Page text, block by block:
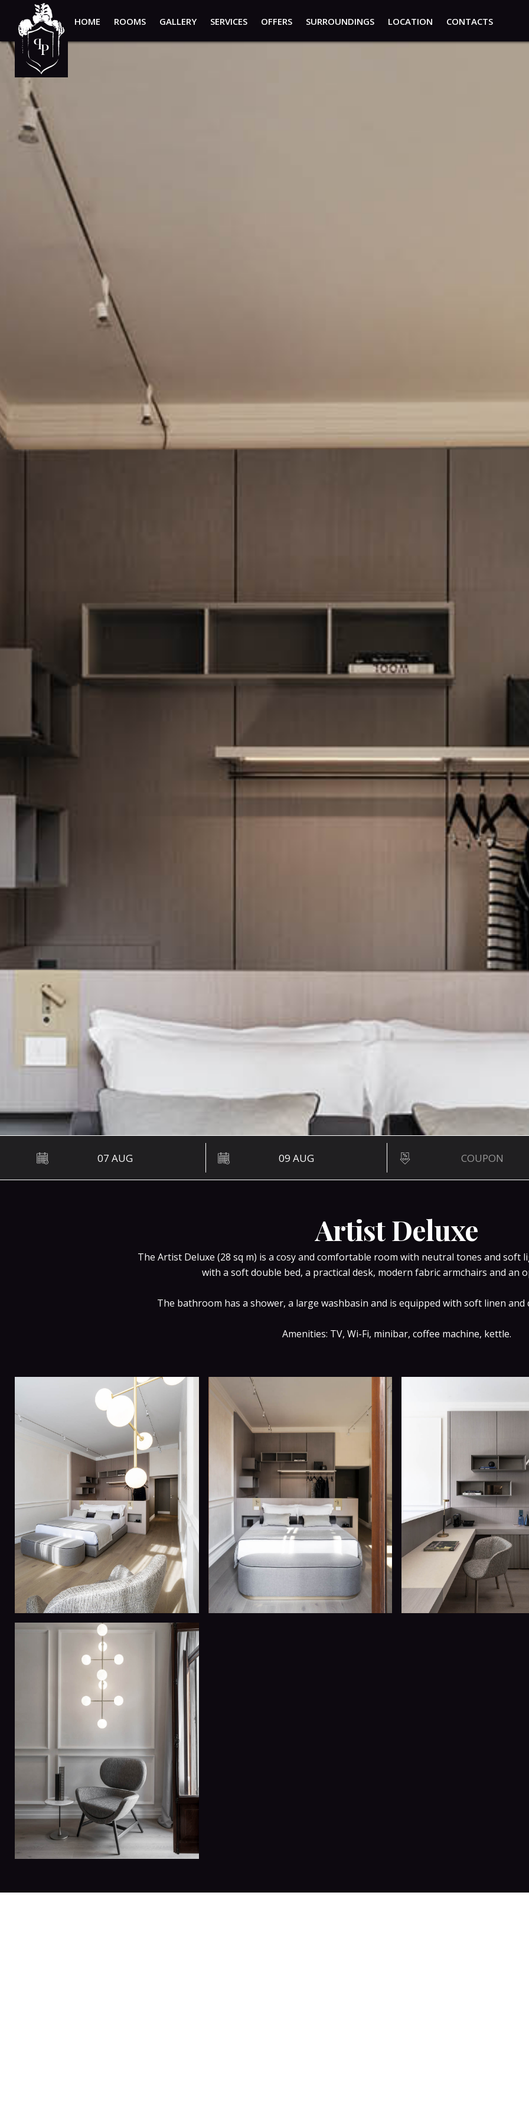
HOME ROOMS GALLERY SERVICES OFFERS SURROUNDINGS LOCATION CONTACTS
Artist
Artist Deluxe
The Artist Deluxe (28 sq m) is a cosy and comfortable room with neutral tones and soft
with a soft double bed, a practical desk, modern fabric armchairs and an
The bathroom has a shower, a large washbasin and is equipped with soft linen
Amenities: TV, Wi-Fi, minibar, coffee machine, kettle.